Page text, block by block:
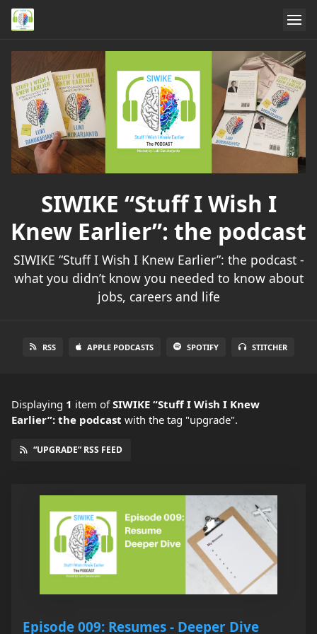
SIWIKE “Stuff I Wish I
Knew Earlier”: the podcast
SIWIKE “Stuff I Wish I Knew Earlier”: the podcast -
what you didn’t know you needed to know about
jobs, careers and life
RSS APPLE PODCASTS SPOTIFY STITCHER
Displaying 1 item ofSIWIKE “Stuff I Wish I Knew
Earlier”: the podcast with the tag "upgrade".
“UPGRADE” RSS FEED
Episode 009: Resumes - Deeper Dive